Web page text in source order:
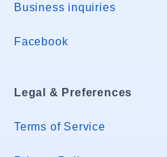
Business inquiries
Facebook
Legal & Preferences
Terms of Service